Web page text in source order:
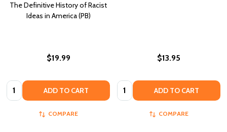
The Definitive History of Racist
Ideas in America (PB)
$19.99
Quantity: ADD TO CART
COMPARE
$13.95
Quantity: ADD TO CART
COMPARE